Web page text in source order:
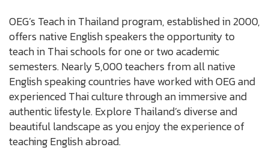
OEG’s Teach in Thailand program, established in 2000,
offers native English speakers the opportunity to
teach in Thai schools for one or two academic
semesters. Nearly 5,000 teachers from all native
English speaking countries have worked with OEG and
experienced Thai culture through an immersive and
authentic lifestyle. Explore Thailand’s diverse and
beautiful landscape as you enjoy the experience of
teaching English abroad.